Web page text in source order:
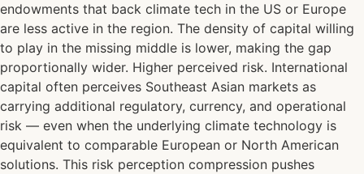
endowments that back climate tech in the US or Europe
are less active in the region. The density of capital willing
to play in the missing middle is lower, making the gap
proportionally wider. Higher perceived risk. International
capital often perceives Southeast Asian markets as
carrying additional regulatory, currency, and operational
risk — even when the underlying climate technology is
equivalent to comparable European or North American
solutions. This risk perception compression pushes